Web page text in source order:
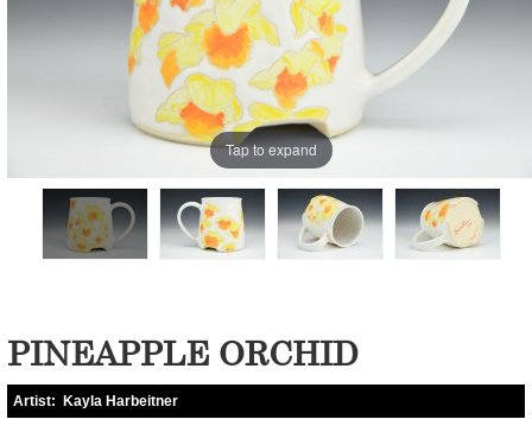
Tap to expand
PINEAPPLE ORCHID
Artist: Kayla Harbeitner